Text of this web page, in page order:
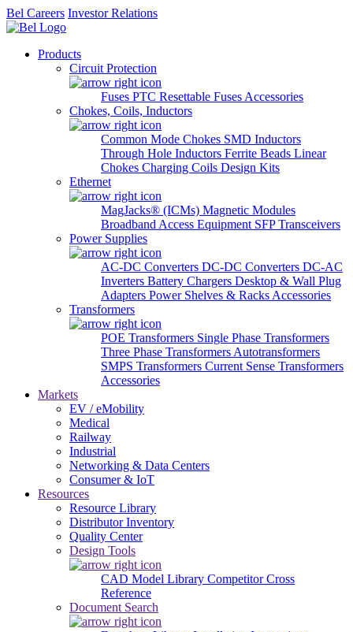
Bel Careers Investor Relations
Products
Circuit Protection
Fuses PTC Resettable Fuses Accessories
Chokes, Coils, Inductors
Common Mode Chokes SMD Inductors
Through Hole Inductors Ferrite Beads Linear
Chokes Charging Coils Design Kits
Ethernet
MagJacks® (ICMs) Magnetic Modules
Broadband Access Equipment SFP Transceivers
Power Supplies
AC-DC Converters DC-DC Converters DC-AC
Inverters Battery Chargers Desktop & Wall Plug
Adapters Power Shelves & Racks Accessories
Transformers
POE Transformers Single Phase Transformers
Three Phase Transformers Autotransformers
SMPS Transformers Current Sense Transformers
Accessories
Markets
EV / eMobility
Medical
Railway
Industrial
Networking & Data Centers
Consumer & IoT
Resources
Resource Library
Distributor Inventory
Quality Center
Design Tools
CAD Model Library Competitor Cross
Reference
Document Search